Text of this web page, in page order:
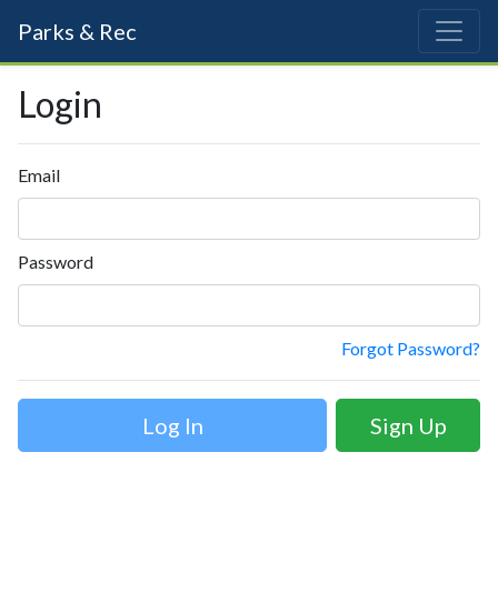
Parks & Rec
Login
Email
Password
Forgot Password?
Sign Up